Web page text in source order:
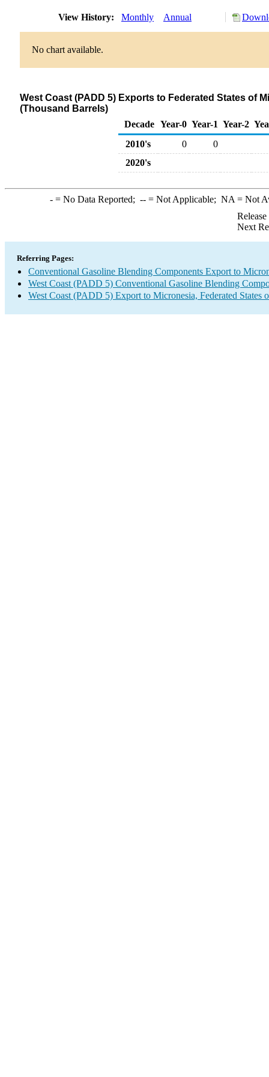
View History: Monthly Annual
No chart available.
West Coast (PADD 5) Exports to Federated States of
(Thousand Barrels)
Decade Year-0 Year-1 Year-2
2010's
0
0
2020's
-= No Data Reported; --= Not Applicable; NA = Not
Next
Referring Pages:
Conventional Gasoline Blending Components Export to
West Coast (PADD 5) Conventional Gasoline Blending
West Coast (PADD 5) Export to Micronesia, Federated States